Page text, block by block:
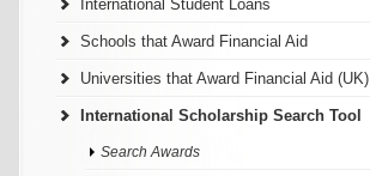
International Student Loans
Schools that Award Financial Aid
Universities that Award Financial Aid (UK)
International Scholarship Search Tool
Search Awards